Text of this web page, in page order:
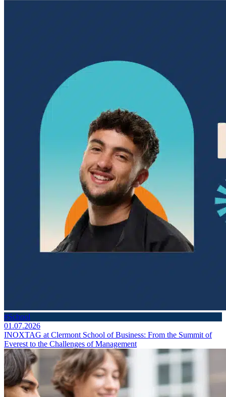
#School
01.07.2026
INOXTAG at Clermont School of Business: From the Summit of
Everest to the Challenges of Management